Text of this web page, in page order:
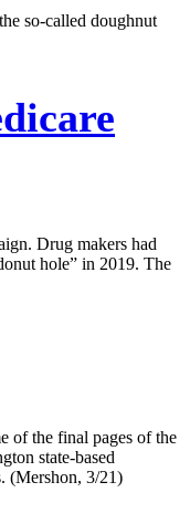
so-called doughnut
Drug makers had
hole” in 2019. The
of the final pages of the
state-based
(Mershon, 3/21)